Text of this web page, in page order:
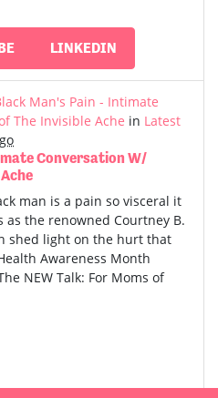
LINKEDIN
Man's Pain - Intimate
The Invisible Ache in Latest
Conversation W/
man is a pain so visceral it
as the renowned Courtney B.
shed light on the hurt that
Awareness Month
NEW Talk: For Moms of